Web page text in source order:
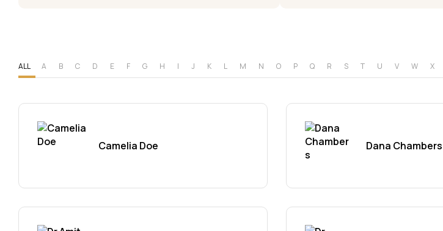
ALL A B C D E F G H I J K L M N O P Q R S T U V W X
Camelia Doe Dana Chambers